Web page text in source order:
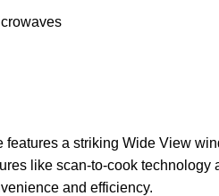
a striking Wide View
like scan-to-cook technology
and efficiency.